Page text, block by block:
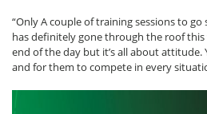
“Only A couple of training sessions to go
has definitely gone through the roof this
end of the day but it’s all about attitude.
and for them to compete in every